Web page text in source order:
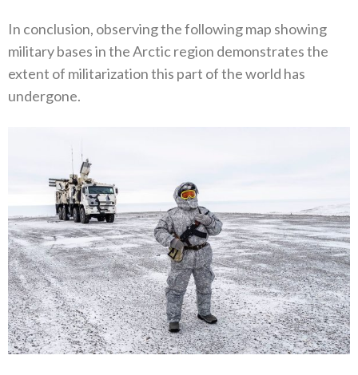
In conclusion‭, ‬observing the following map showing
military bases in the Arctic region demonstrates the
extent of militarization‭ ‬this part of the world has
undergone‭.‬